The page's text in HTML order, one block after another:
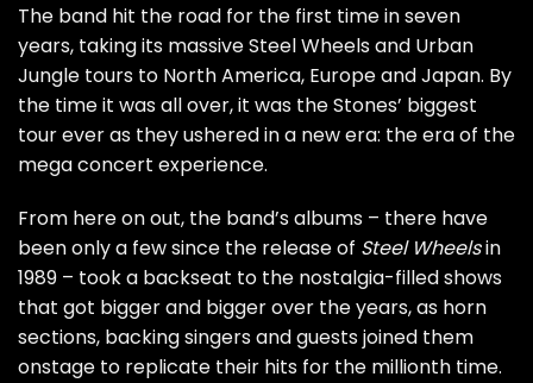
The band hit the road for the first time in seven
years, taking its massiveSteel Wheels and Urban
Jungle tours to North America, Europe and Japan. By
the time it was all over, it was the Stones’ biggest
tour ever as they ushered in a new era: the era of the
mega concert experience.
From here on out, the band’s albums – there have
been only a few since the release of Steel Wheelsin
1989 – took a backseat to the nostalgia-filled shows
that got bigger and bigger over the years, as horn
sections, backing singers and guests joined them
onstage to replicate their hits for the millionth time.